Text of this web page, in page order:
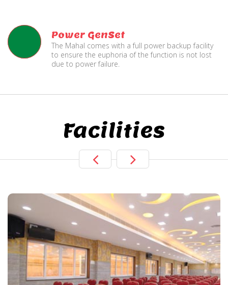
Power GenSet
The Mahal comes with a full power backup facility
to ensure the euphoria of the function is not lost
due to power failure.
Facilities
Live TV Display
and Sound